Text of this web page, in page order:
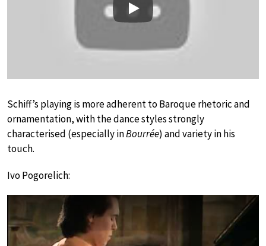
Play
Schiff’s playing is more adherent to Baroque rhetoric and
ornamentation, with the dance styles strongly
characterised (especially inBourrée) and variety in his
touch.
Ivo Pogorelich: